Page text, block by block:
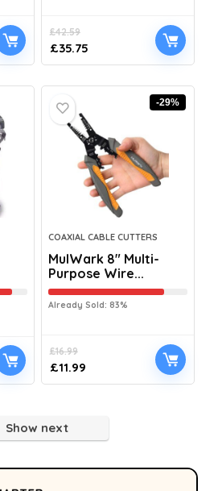
£42.59
£35.75
-29%
COAXIAL CABLE CUTTERS
MulWark 8″ Multi-
Purpose Wire...
Already Sold: 83%
£16.99
£11.99
Show next